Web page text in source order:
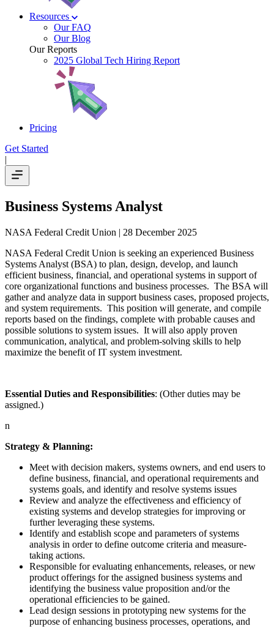
Resources
Our FAQ
Our Blog
Our Reports
2025 Global Tech Hiring Report
Pricing
Get Started
|
Business Systems Analyst
NASA Federal Credit Union | 28 December 2025
NASA Federal Credit Union is seeking an experienced Business
Systems Analyst (BSA) to plan, design, develop, and launch
efficient business, financial, and operational systems in support of
core organizational functions and business processes. The BSA will
gather and analyze data in support business cases, proposed projects,
and system requirements. This position will generate, and compile
reports based on the findings, complete with probable causes and
possible solutions to system issues. It will also apply proven
communication, analytical, and problem-solving skills to help
maximize the benefit of IT system investment.
Essential Duties and Responsibilities: (Other duties may be
assigned.)
n
Strategy & Planning:
Meet with decision makers, systems owners, and end users to
define business, financial, and operational requirements and
systems goals, and identify and resolve systems issues
Review and analyze the effectiveness and efficiency of
existing systems and develop strategies for improving or
further leveraging these systems.
Identify and establish scope and parameters of systems
analysis in order to define outcome criteria and measure-
taking actions.
Responsible for evaluating enhancements, releases, or new
product offerings for the assigned business systems and
identifying the business value proposition and/or the
operational efficiencies to be gained.
Lead design sessions in prototyping new systems for the
purpose of enhancing business processes, operations, and